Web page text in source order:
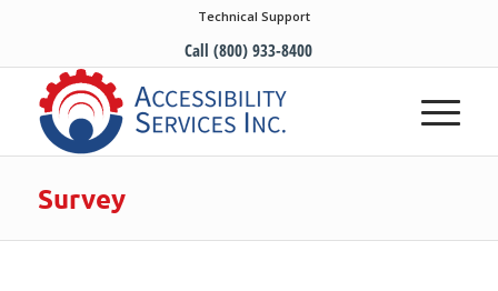
Technical Support
Call (800) 933-8400
Survey